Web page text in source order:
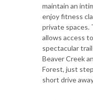
maintain an
enjoy fitness
private spaces.
allows access
spectacular
Beaver Creek
Forest, just
short drive